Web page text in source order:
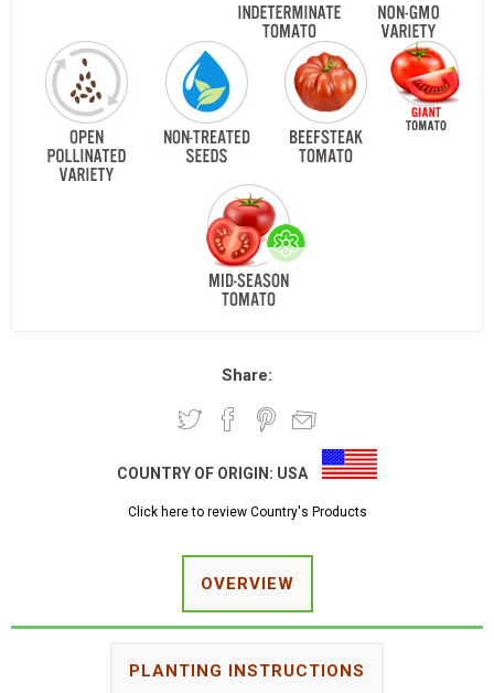
Share:
COUNTRY OF ORIGIN: USA
Click here to review Country's Products
OVERVIEW
PLANTING INSTRUCTIONS